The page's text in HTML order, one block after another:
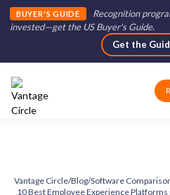
BUYER'S GUIDE
Recognition
invested—get the US Buyer's Guide.
Get the
Vantage Circle/Blog/Software
10 Best Employee Experience